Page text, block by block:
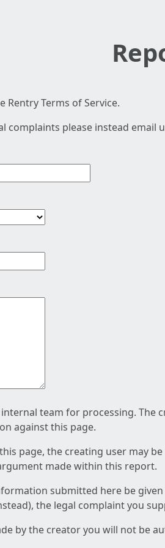
Rentry Terms of Service.
complaints please instead email
team for processing.
against this page.
page, the creating user may
made within this report.
submitted here be
the legal complaint you
by the creator you will not be